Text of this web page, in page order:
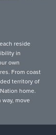
reside
in
own
From coast
territory of
home.
move